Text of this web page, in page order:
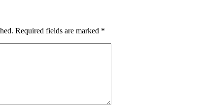
Required fields are marked *